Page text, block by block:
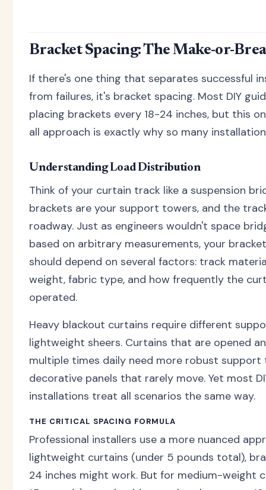
Bracket Spacing: The Make-or-
If there's one thing that separates successful
from failures, it's bracket spacing. Most DIY
placing brackets every 18-24 inches, but this
all approach is exactly why so many
Understanding Load Distribution
Think of your curtain track like a suspension
brackets are your support towers, and the
roadway. Just as engineers wouldn't space
based on arbitrary measurements, your
should depend on several factors: track
weight, fabric type, and how frequently the
operated.
Heavy blackout curtains require different
lightweight sheers. Curtains that are opened
multiple times daily need more robust support
decorative panels that rarely move. Yet most
installations treat all scenarios the same way.
THE CRITICAL SPACING FORMULA
Professional installers use a more nuanced
lightweight curtains (under 5 pounds total),
24 inches might work. But for medium-weight